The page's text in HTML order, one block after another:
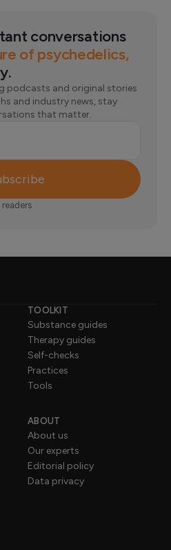
conversations
of psychedelics,
podcasts and original stories
and industry news, stay
that matter.
TOOLKIT
Substance guides
Therapy guides
Self-checks
Practices
Tools
ABOUT
About us
Our experts
Editorial policy
Data privacy